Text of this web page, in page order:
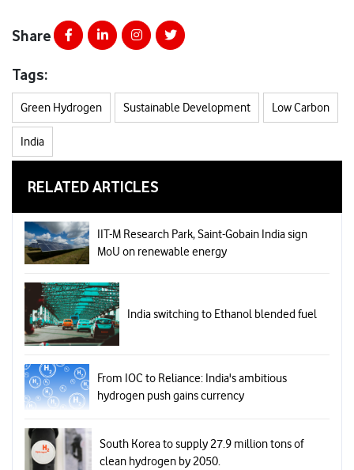
Share
Tags:
Green Hydrogen Sustainable Development Low Carbon
India
RELATED ARTICLES
IIT-M Research Park, Saint-Gobain India sign
MoU on renewable energy
India switching to Ethanol blended fuel
From IOC to Reliance: India's ambitious
hydrogen push gains currency
South Korea to supply 27.9 million tons of
clean hydrogen by 2050.